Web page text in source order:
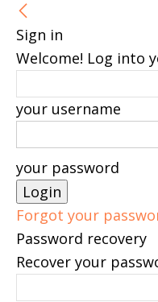
Sign in
Welcome! Log into
your username
your password
Forgot your
Password recovery
Recover your